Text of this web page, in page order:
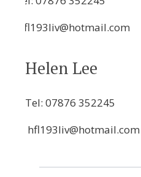
hfl193liv@hotmail.com
Helen Lee
Tel: 07876 352245
hfl193liv@hotmail.com